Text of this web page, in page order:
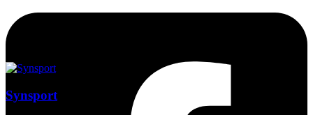
Synsport